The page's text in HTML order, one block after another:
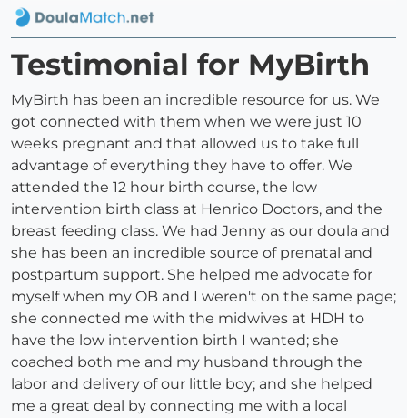
Testimonial for MyBirth
MyBirth has been an incredible resource for us. We
got connected with them when we were just 10
weeks pregnant and that allowed us to take full
advantage of everything they have to offer. We
attended the 12 hour birth course, the low
intervention birth class at Henrico Doctors, and the
breast feeding class. We had Jenny as our doula and
she has been an incredible source of prenatal and
postpartum support. She helped me advocate for
myself when my OB and I weren't on the same page;
she connected me with the midwives at HDH to
have the low intervention birth I wanted; she
coached both me and my husband through the
labor and delivery of our little boy; and she helped
me a great deal by connecting me with a local